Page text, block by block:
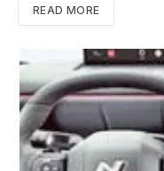
READ MORE